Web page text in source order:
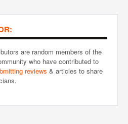
are random members of the
who have contributed to
reviews & articles to share